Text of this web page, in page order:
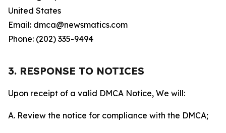
United States
Email: dmca@newsmatics.com
Phone: (202) 335-9494
3. RESPONSE TO NOTICES
Upon receipt of a valid DMCA Notice, We will:
A. Review the notice for compliance with the DMCA;